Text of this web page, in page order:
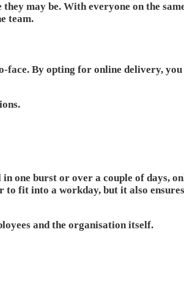
may be. With everyone on the
team.
By opting for online delivery,
one burst or over a couple of days,
fit into a workday, but it also
and the organisation itself.